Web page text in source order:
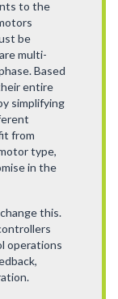
to the
be
multi-
Based
entire
simplifying
from
type,
in the
this.
operations